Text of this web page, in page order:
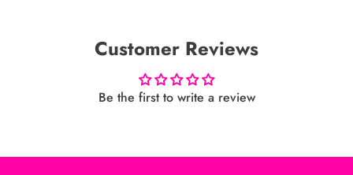
Customer Reviews
Be the first to write a review